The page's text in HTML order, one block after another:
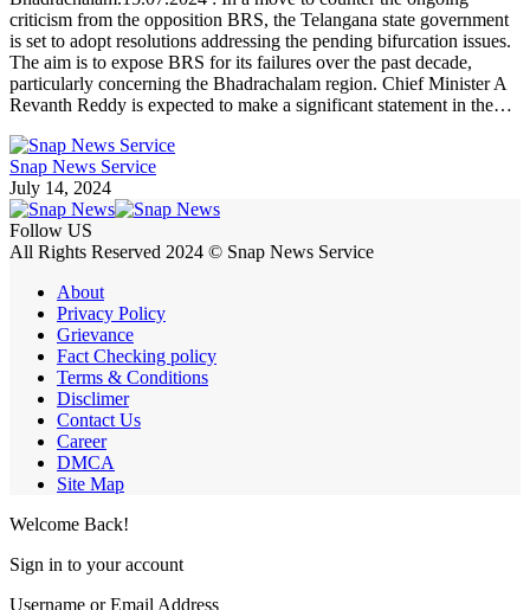
criticism from the opposition BRS, the Telangana state government
is set to adopt resolutions addressing the pending bifurcation issues.
The aim is to expose BRS for its failures over the past decade,
particularly concerning the Bhadrachalam region. Chief Minister A
Revanth Reddy is expected to make a significant statement in the…
Snap News Service
July 14, 2024
Follow US
All Rights Reserved 2024 © Snap News Service
About
Privacy Policy
Grievance
Fact Checking policy
Terms & Conditions
Disclimer
Contact Us
Career
DMCA
Site Map
Welcome Back!
Sign in to your account
Username or Email Address